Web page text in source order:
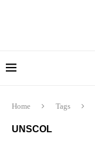
Home Tags
UNSCOL